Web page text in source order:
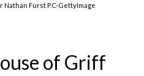
Furst P.C-GettyImage
of Griff